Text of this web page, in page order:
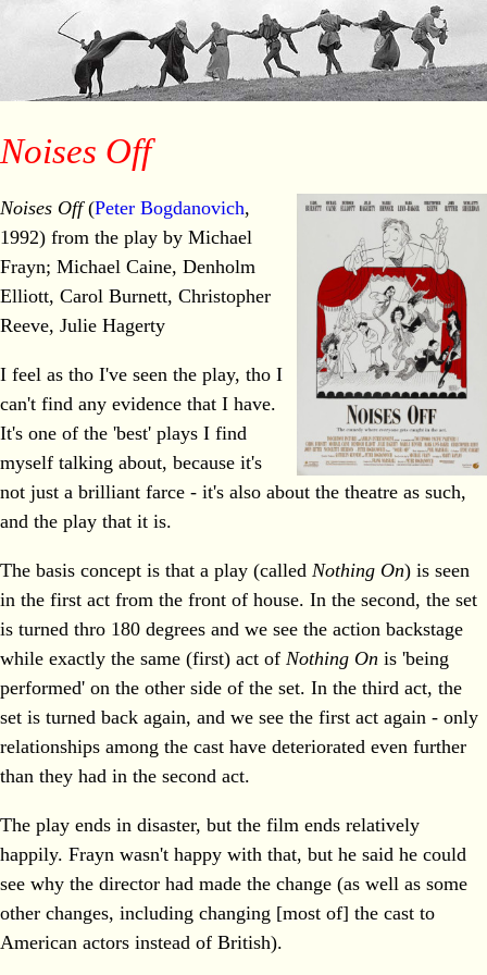
Noises Off
Noises Off(Peter Bogdanovich,
1992) from the play by Michael
Frayn; Michael Caine, Denholm
Elliott, Carol Burnett, Christopher
Reeve, Julie Hagerty
I feel as tho I've seen the play, tho I
can't find any evidence that I have.
It's one of the 'best' plays I find
myself talking about, because it's
not just a brilliant farce - it's also about the theatre as such,
and the play that it is.
The basis concept is that a play (called Nothing On) is seen
in the first act from the front of house. In the second, the set
is turned thro 180 degrees and we see the action backstage
while exactly the same (first) act of Nothing On is 'being
performed' on the other side of the set. In the third act, the
set is turned back again, and we see the first act again - only
relationships among the cast have deteriorated even further
than they had in the second act.
The play ends in disaster, but the film ends relatively
happily. Frayn wasn't happy with that, but he said he could
see why the director had made the change (as well as some
other changes, including changing [most of] the cast to
American actors instead of British).